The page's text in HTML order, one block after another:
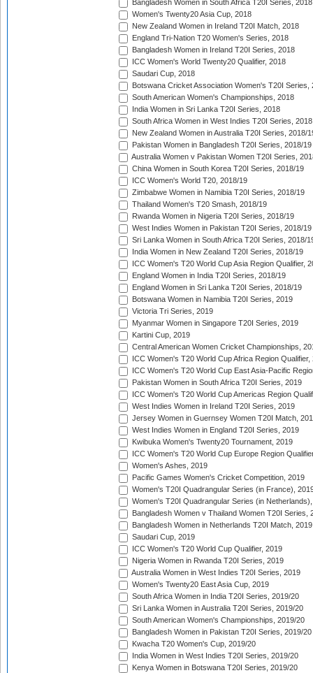
Bangladesh Women in South Africa T20I Series, 2018
Women's Twenty20 Asia Cup, 2018
New Zealand Women in Ireland T20I Match, 2018
England Tri-Nation T20 Women's Series, 2018
Bangladesh Women in Ireland T20I Series, 2018
ICC Women's World Twenty20 Qualifier, 2018
Saudari Cup, 2018
Botswana Cricket Association Women's T20I Series,
South American Women's Championships, 2018
India Women in Sri Lanka T20I Series, 2018
South Africa Women in West Indies T20I Series, 2018
New Zealand Women in Australia T20I Series, 2018/
Pakistan Women in Bangladesh T20I Series, 2018/19
Australia Women v Pakistan Women T20I Series,
China Women in South Korea T20I Series, 2018/19
ICC Women's World T20, 2018/19
Zimbabwe Women in Namibia T20I Series, 2018/19
Thailand Women's T20 Smash, 2018/19
Rwanda Women in Nigeria T20I Series, 2018/19
West Indies Women in Pakistan T20I Series, 2018/19
Sri Lanka Women in South Africa T20I Series, 2018/
India Women in New Zealand T20I Series, 2018/19
ICC Women's T20 World Cup Asia Region Qualifier,
England Women in India T20I Series, 2018/19
England Women in Sri Lanka T20I Series, 2018/19
Botswana Women in Namibia T20I Series, 2019
Victoria Tri Series, 2019
Myanmar Women in Singapore T20I Series, 2019
Kartini Cup, 2019
Central American Women Cricket Championships,
ICC Women's T20 World Cup Africa Region Qualifier,
ICC Women's T20 World Cup East Asia-Pacific
Pakistan Women in South Africa T20I Series, 2019
ICC Women's T20 World Cup Americas Region
West Indies Women in Ireland T20I Series, 2019
Jersey Women in Guernsey Women T20I Match,
West Indies Women in England T20I Series, 2019
Kwibuka Women's Twenty20 Tournament, 2019
ICC Women's T20 World Cup Europe Region
Women's Ashes, 2019
Pacific Games Women's Cricket Competition, 2019
Women's T20I Quadrangular Series (in France),
Women's T20I Quadrangular Series (in
Bangladesh Women v Thailand Women T20I Series,
Bangladesh Women in Netherlands T20I Match, 2019
Saudari Cup, 2019
ICC Women's T20 World Cup Qualifier, 2019
Nigeria Women in Rwanda T20I Series, 2019
Australia Women in West Indies T20I Series, 2019
Women's Twenty20 East Asia Cup, 2019
South Africa Women in India T20I Series, 2019/20
Sri Lanka Women in Australia T20I Series, 2019/20
South American Women's Championships, 2019/20
Bangladesh Women in Pakistan T20I Series, 2019/20
Kwacha T20 Women's Cup, 2019/20
India Women in West Indies T20I Series, 2019/20
Kenya Women in Botswana T20I Series, 2019/20